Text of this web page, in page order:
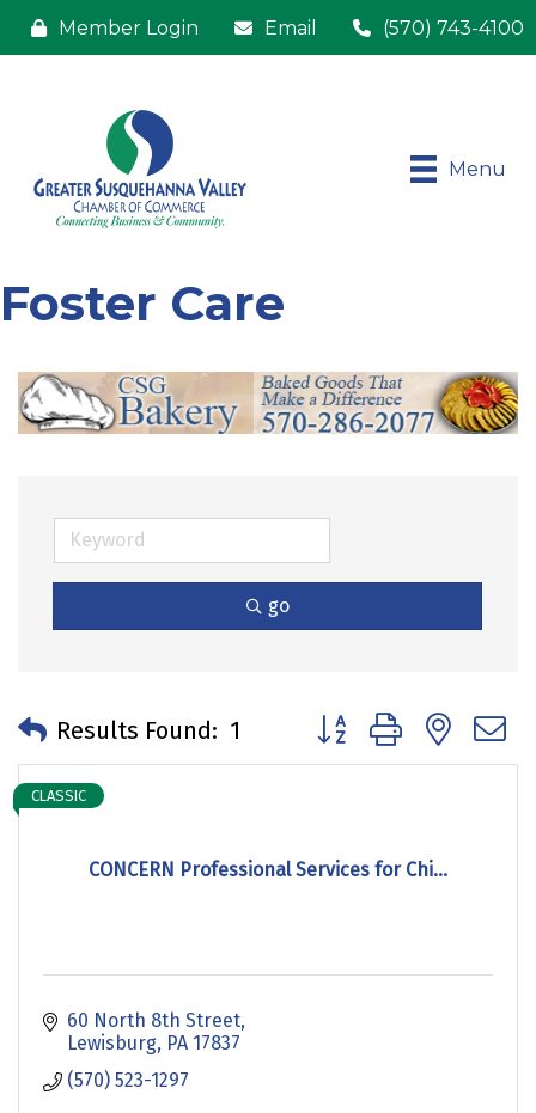
Member Login Email (570) 743-4100
Menu
Foster Care
go
Results Found: 1 Button group with
CONCERN Professional Services for Chi...
CLASSIC
60 North 8th Street
Lewisburg PA 17837
(570) 523-1297